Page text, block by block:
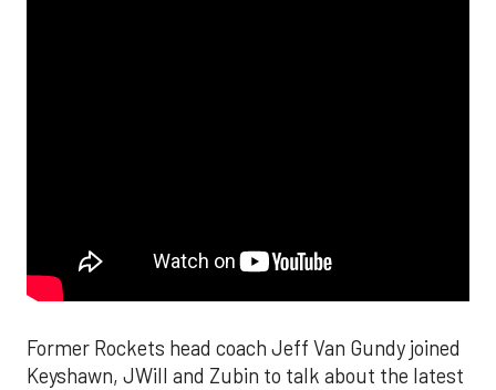
Former Rockets head coach Jeff Van Gundy joined
Keyshawn, JWill and Zubin to talk about the latest